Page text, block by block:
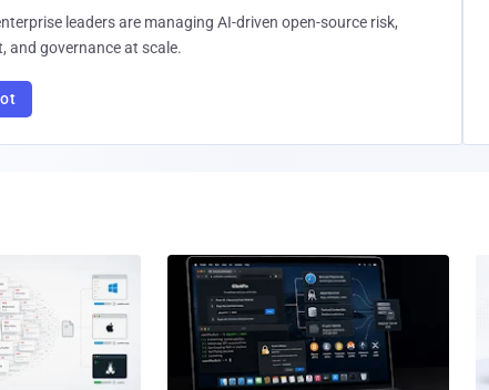
leaders are managing AI-driven open-source risk,
and governance at scale.